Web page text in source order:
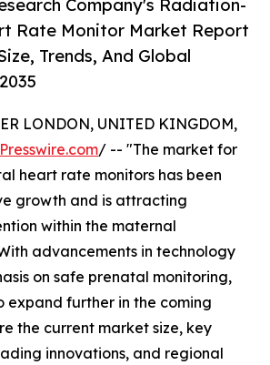
Company's Radiation-
Rate Monitor Market Report
Trends, And Global
LONDON, UNITED KINGDOM,
/ -- "The market for
heart rate monitors has been
growth and is attracting
within the maternal
advancements in technology
on safe prenatal monitoring,
expand further in the coming
the current market size, key
innovations, and regional